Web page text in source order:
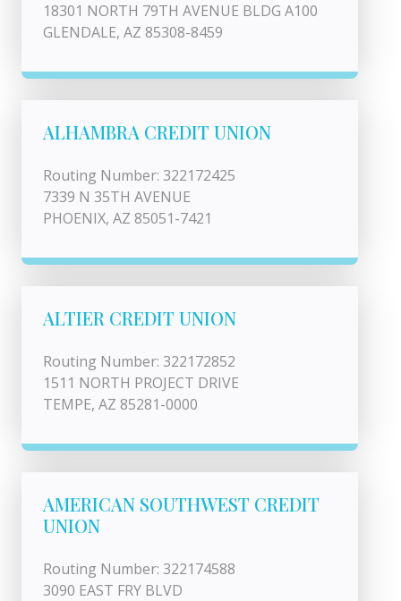
18301 NORTH 79TH AVENUE BLDG A100
GLENDALE, AZ 85308-8459
ALHAMBRA CREDIT UNION
Routing Number: 322172425
7339 N 35TH AVENUE
PHOENIX, AZ 85051-7421
ALTIER CREDIT UNION
Routing Number: 322172852
1511 NORTH PROJECT DRIVE
TEMPE, AZ 85281-0000
AMERICAN SOUTHWEST CREDIT
UNION
Routing Number: 322174588
3090 EAST FRY BLVD